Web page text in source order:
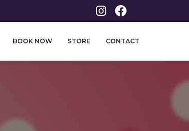
BOOK NOW STORE CONTACT